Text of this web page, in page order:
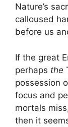
Nature’s
calloused
before us
If the great
perhaps the
possession
focus and
mortals
then it